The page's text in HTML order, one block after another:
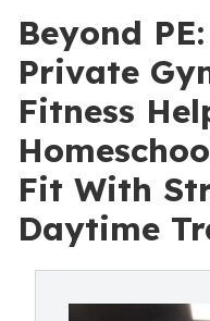
Beyond
Private
Fitness
Fit With
Daytime